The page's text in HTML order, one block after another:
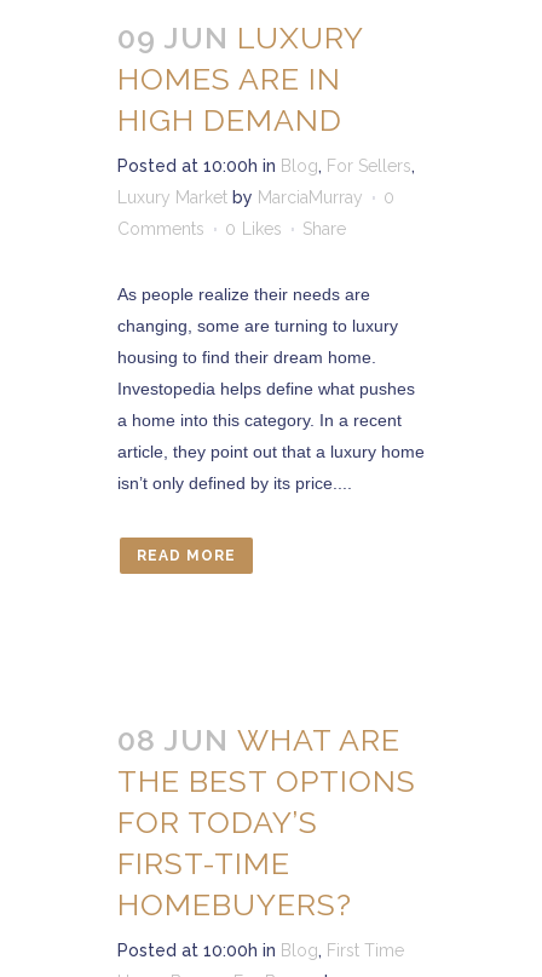
09 JUN LUXURY
HOMES ARE IN
HIGH DEMAND
Posted at 10:00h in Blog, For Sellers,
Luxury Market by MarciaMurray
0
Comments
0 Likes Share
As people realize their needs are
changing, some are turning to luxury
housing to find their dream home.
Investopedia helps define what pushes
a home into this category. In a recent
article, they point out that a luxury home
isn’t only defined by its price....
READ MORE
08 JUN WHAT ARE
THE BEST OPTIONS
FOR TODAY’S
FIRST-TIME
HOMEBUYERS?
Posted at 10:00h in Blog, First Time